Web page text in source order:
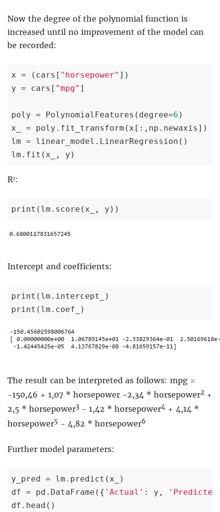
Now the degree of the polynomial function is
increased until no improvement of the model can
be recorded:
x = (cars[ "horsepower" ])
y = cars[ "mpg" ]
poly = PolynomialFeatures(degree=6 )
x_ = poly.fit_transform(x[:,np.newaxis])
lm = linear_model.LinearRegression()
lm.fit(x_, y)
R²:
print(lm.score(x_, y))
Intercept and coefficients:
print(lm.intercept_)
print(lm.coef_)
The result can be interpreted as follows: mpg =
-150,46 + 1,07 * horsepower -2,34 * horsepower2 +
2,5 * horsepower3 - 1,42 * horsepower4 + 4,14 *
horsepower5 - 4,82 * horsepower6
Further model parameters:
y_pred = lm.predict(x_)
df = pd.DataFrame({ 'Actual' : y,
df.head()